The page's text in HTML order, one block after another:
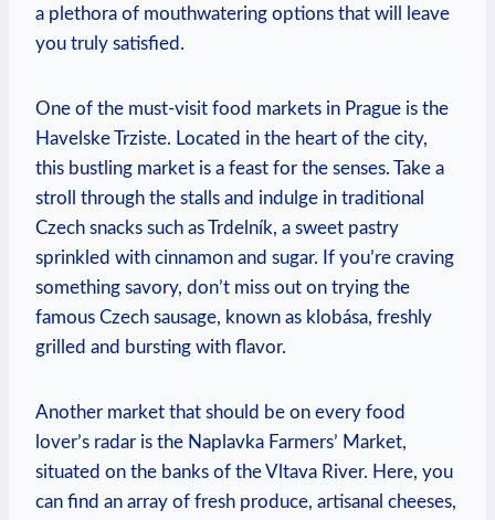
a ⁤plethora of mouthwatering options that will⁣ leave
‍you‌ truly satisfied.
One of the must-visit food markets in⁤ Prague‌ is the
Havelske Trziste. Located ‍in ⁤the heart of the⁣ city,
this bustling market is a feast for⁢ the‌ senses. Take ‍a
stroll through the ⁣stalls and⁢ indulge in ⁢traditional
Czech snacks ⁢such as ‍Trdelník, ‌a ⁣sweet pastry
⁣sprinkled with cinnamon and sugar. If you’re craving⁢
something savory, don’t ⁢miss‍ out on trying the
famous Czech sausage, known ⁤as klobása, ‍freshly
grilled and bursting with flavor.
Another market that should be on ⁤every food
lover’s radar is the Naplavka Farmers’ Market,
situated on ​the banks​ of the Vltava River. Here, you
can find an array of ⁢fresh produce, artisanal cheeses,